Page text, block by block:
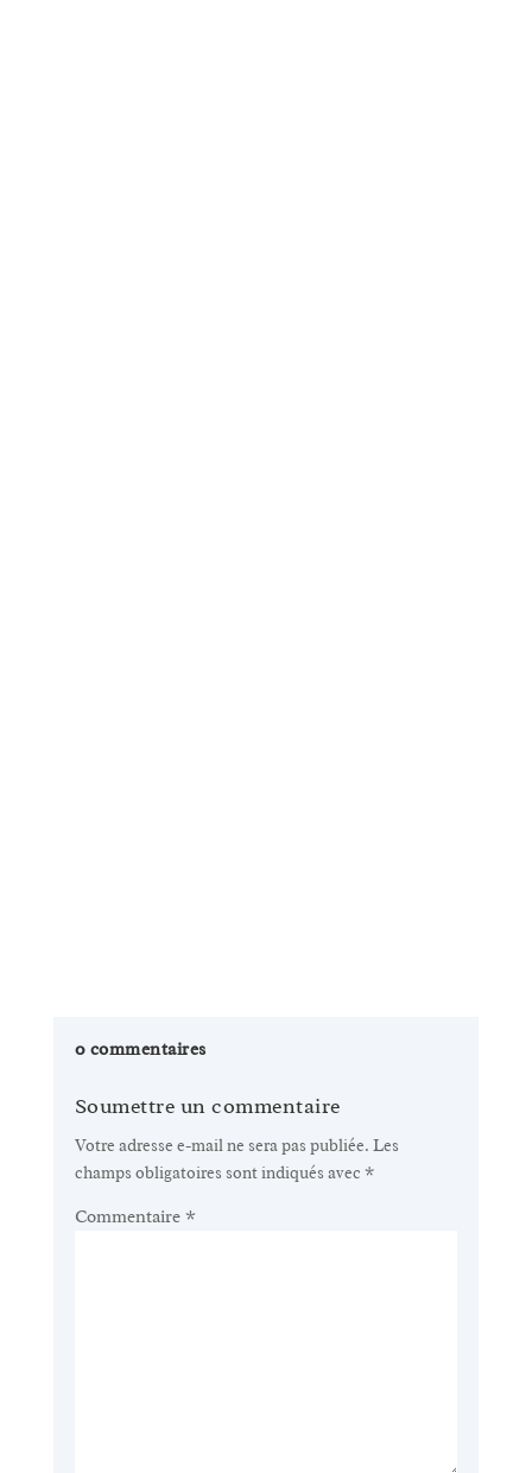
0 commentaires
Soumettre un commentaire
Votre adresse e-mail ne sera pas publiée. Les
champs obligatoires sont indiqués avec *
Commentaire *